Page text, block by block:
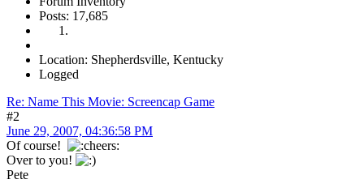
Posts: 17,685
Location: Shepherdsville, Kentucky
Logged
Re: Name This Movie: Screencap Game
#2
June 29, 2007, 04:36:58 PM
Of course!
Over to you!
Pete